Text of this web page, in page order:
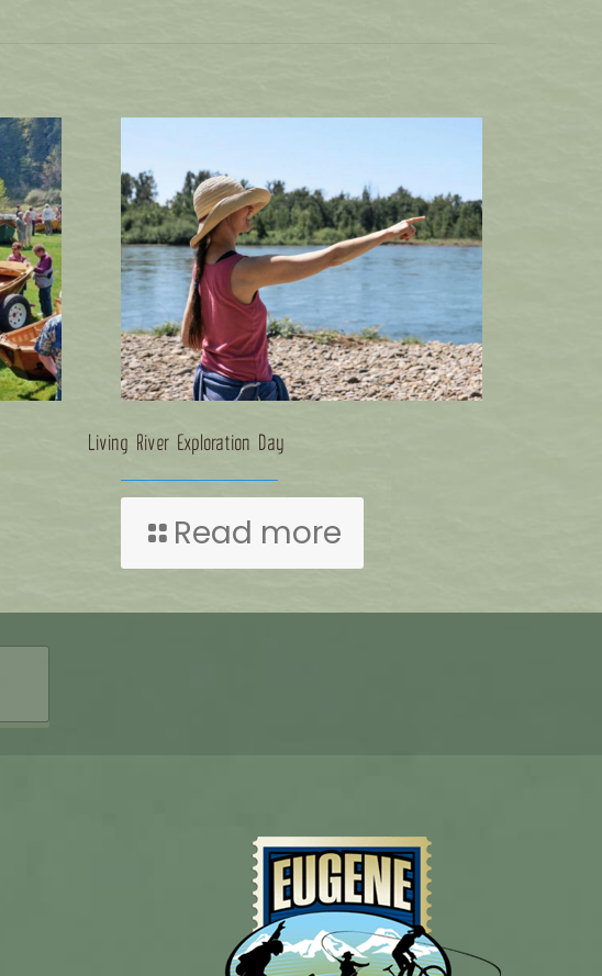
Living River Exploration Day
Read more